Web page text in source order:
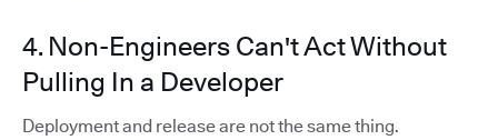
4. Non-Engineers Can't Act Without
Pulling In a Developer
Deployment and release are not the same thing.